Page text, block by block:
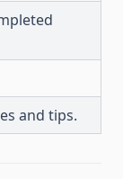
and tips.